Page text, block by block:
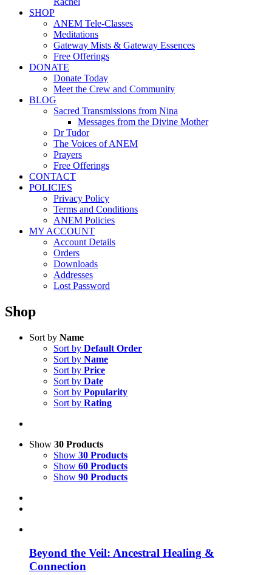
SHOP
ANEM Tele-Classes
Meditations
Gateway Mists & Gateway Essences
Free Offerings
DONATE
Donate Today
Meet the Crew and Community
BLOG
Sacred Transmissions from Nina
Messages from the Divine Mother
Dr Tudor
The Voices of ANEM
Prayers
Free Offerings
CONTACT
POLICIES
Privacy Policy
Terms and Conditions
ANEM Policies
MY ACCOUNT
Account Details
Orders
Downloads
Addresses
Lost Password
Shop
Sort by Name
Sort by Default Order
Sort by Name
Sort by Price
Sort by Date
Sort by Popularity
Sort by Rating
Show 30 Products
Show 30 Products
Show 60 Products
Show 90 Products
Beyond the Veil: Ancestral Healing &
Connection